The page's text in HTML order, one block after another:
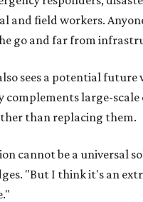
and field workers.
go and far from
sees a potential future
complements large-
than replacing them.
cannot be a universal
"But I think it's an